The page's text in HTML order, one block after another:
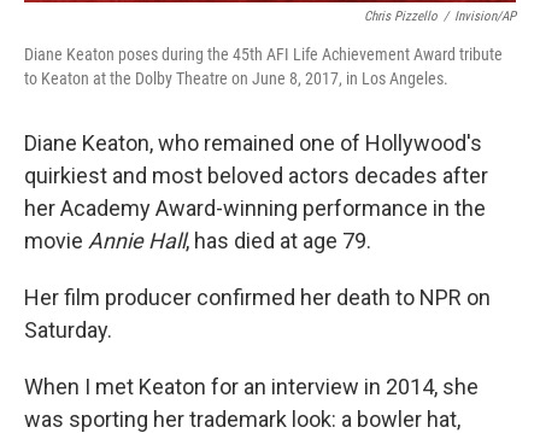
Chris Pizzello / Invision/AP
Diane Keaton poses during the 45th AFI Life Achievement Award tribute
to Keaton at the Dolby Theatre on June 8, 2017, in Los Angeles.
Diane Keaton, who remained one of Hollywood's
quirkiest and most beloved actors decades after
her Academy Award-winning performance in the
movie Annie Hall, has died at age 79.
Her film producer confirmed her death to NPR on
Saturday.
When I met Keaton for an interview in 2014, she
was sporting her trademark look: a bowler hat,